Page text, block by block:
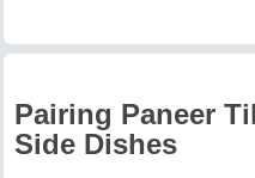
Pairing Paneer
Side Dishes